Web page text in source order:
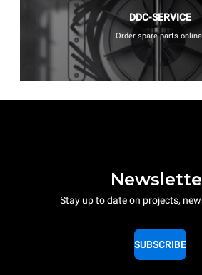
DDC-SERVICE
Order spare parts
Stay up to date on projects,
SUBSCRIBE